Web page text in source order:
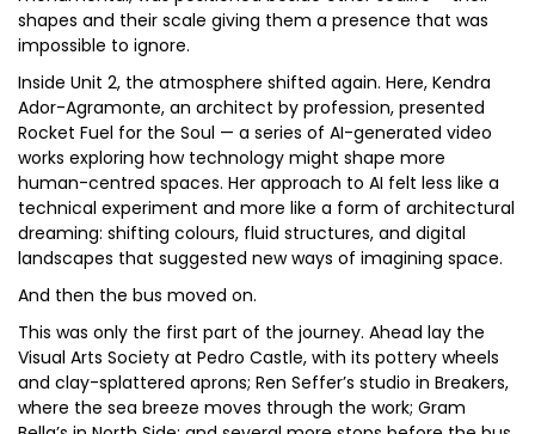
shapes and their scale giving them a presence that was
impossible to ignore.
Inside Unit 2, the atmosphere shifted again. Here, Kendra
Ador-Agramonte, an architect by profession, presented
Rocket Fuel for the Soul — a series of AI-generated video
works exploring how technology might shape more
human-centred spaces. Her approach to AI felt less like a
technical experiment and more like a form of architectural
dreaming: shifting colours, fluid structures, and digital
landscapes that suggested new ways of imagining space.
And then the bus moved on.
This was only the first part of the journey. Ahead lay the
Visual Arts Society at Pedro Castle, with its pottery wheels
and clay-splattered aprons; Ren Seffer’s studio in Breakers,
where the sea breeze moves through the work; Gram